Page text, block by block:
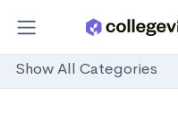
Show All Categories